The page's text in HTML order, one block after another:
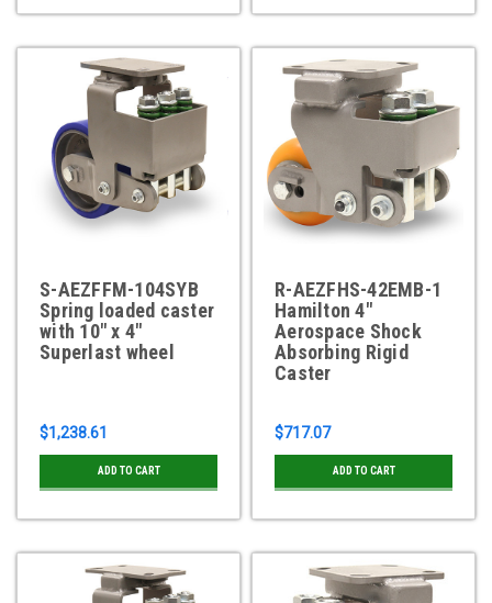
S-AEZFFM-104SYB
Spring loaded caster
with 10" x 4"
Superlast wheel
$1,238.61
ADD TO CART
R-AEZFHS-42EMB-1
Hamilton 4"
Aerospace Shock
Absorbing Rigid
Caster
$717.07
ADD TO CART